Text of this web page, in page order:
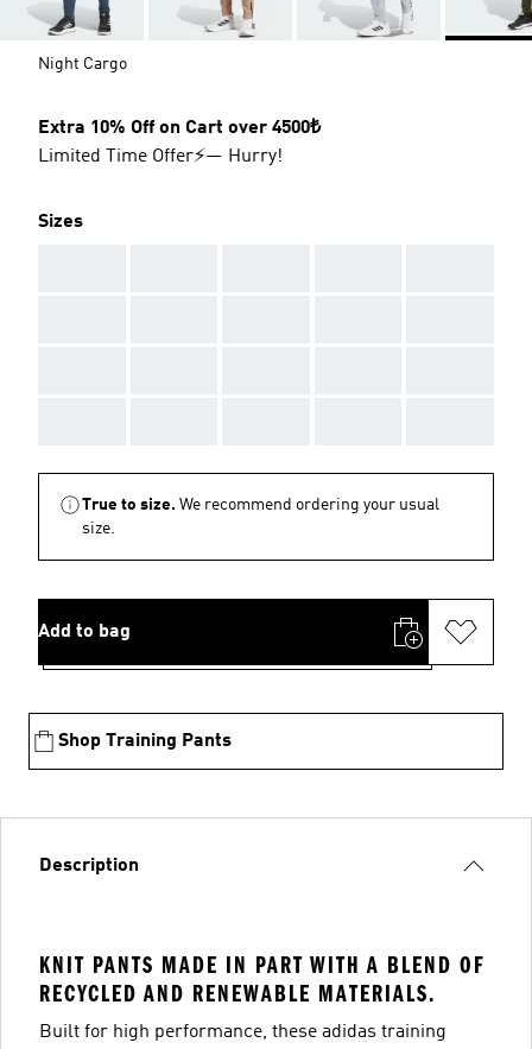
Night Cargo
Extra 10% Off on Cart over 4500₺
Limited Time Offer⚡— Hurry!
Sizes
True to size. We recommend ordering your usual
size.
Add to bag
Shop Training Pants
Description
KNIT PANTS MADE IN PART WITH A BLEND OF
RECYCLED AND RENEWABLE MATERIALS.
Built for high performance, these adidas training